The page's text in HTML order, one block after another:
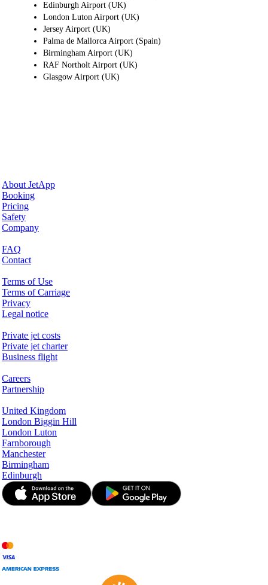
Edinburgh Airport (UK)
London Luton Airport (UK)
Jersey Airport (UK)
Palma de Mallorca Airport (Spain)
Birmingham Airport (UK)
RAF Northolt Airport (UK)
Glasgow Airport (UK)
About JetApp
Booking
Pricing
Safety
Company
FAQ
Contact
Terms of Use
Terms of Carriage
Privacy
Legal notice
Private jet costs
Private jet charter
Business flight
Careers
Partnership
United Kingdom
London Biggin Hill
London Luton
Farnborough
Manchester
Birmingham
Edinburgh